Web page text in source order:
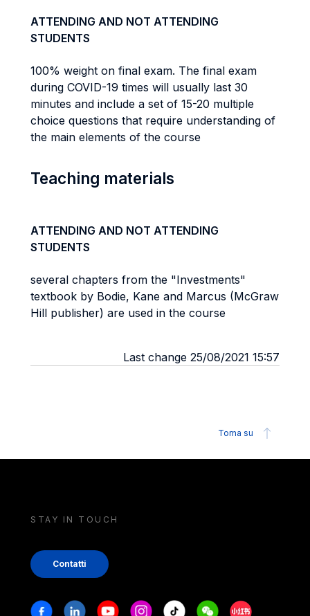
ATTENDING AND NOT ATTENDING
STUDENTS
100% weight on final exam. The final exam
during COVID-19 times will usually last 30
minutes and include a set of 15-20 multiple
choice questions that require understanding of
the main elements of the course
Teaching materials
ATTENDING AND NOT ATTENDING
STUDENTS
several chapters from the "Investments"
textbook by Bodie, Kane and Marcus (McGraw
Hill publisher) are used in the course
Last change 25/08/2021 15:57
Torna su
STAY IN TOUCH
Contatti
Stay in touch
FacebookLinkedinYoutubeInstagram
Tiktok WeechatXiaohongshu/